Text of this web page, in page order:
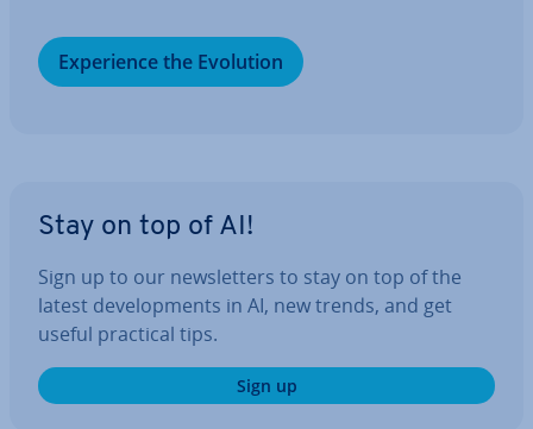
Ex­per­i­ence the Evolution
Stay on top of AI!
Sign up to our news­let­ters to stay on top of the
latest de­vel­op­ments in AI, new trends, and get
useful practical tips.
Sign up